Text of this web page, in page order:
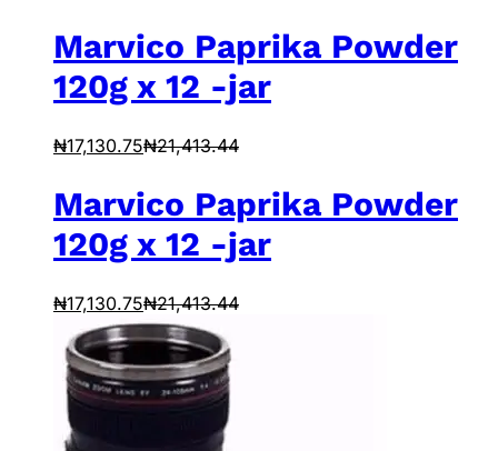
Marvico Paprika Powder
120g x 12 -jar
₦17,130.75₦21,413.44
Marvico Paprika Powder
120g x 12 -jar
₦17,130.75₦21,413.44